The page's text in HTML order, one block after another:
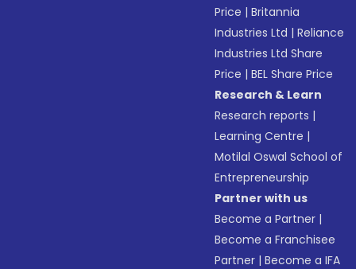
Price |Britannia
Industries Ltd |Reliance
Industries Ltd Share
Price |BEL Share Price
Research & Learn
Research reports |
Learning Centre |
Motilal Oswal School of
Entrepreneurship
Partner with us
Become a Partner |
Become a Franchisee
Partner |Become a IFA